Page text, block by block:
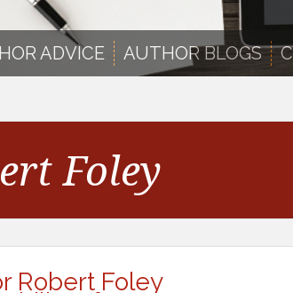
ADVICE AUTHOR BLOGS
Foley
Robert Foley